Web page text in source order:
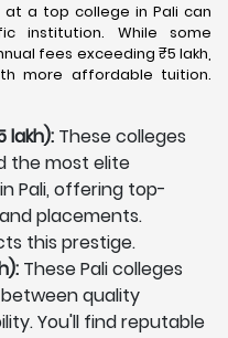
a top college in Pali can
institution. While some
fees exceeding ₹5 lakh,
more affordable tuition.
lakh): These colleges
the most elite
Pali, offering top-
placements.
this prestige.
These Pali colleges
quality
You'll find reputable